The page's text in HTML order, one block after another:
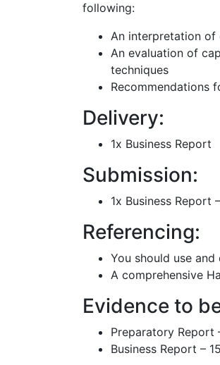
following:
An interpretation of
An evaluation of
techniques
Recommendations
Delivery:
1x Business Report
Submission:
1x Business Report
Referencing:
You should use
A comprehensive
Evidence to
Preparatory Report
Business Report –